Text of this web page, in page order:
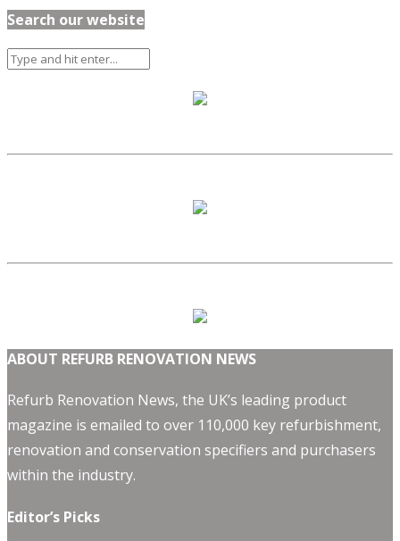
Search our website
ABOUT REFURB RENOVATION NEWS
Refurb Renovation News, the UK’s leading product
magazine is emailed to over 110,000 key refurbishment,
renovation and conservation specifiers and purchasers
within the industry.
Editor’s Picks